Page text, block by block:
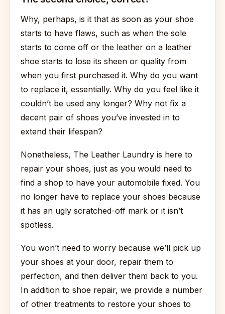
Why, perhaps, is it that as soon as your shoe
starts to have flaws, such as when the sole
starts to come off or the leather on a leather
shoe starts to lose its sheen or quality from
when you first purchased it. Why do you want
to replace it, essentially. Why do you feel like it
couldn’t be used any longer? Why not fix a
decent pair of shoes you’ve invested in to
extend their lifespan?
Nonetheless, The Leather Laundry is here to
repair your shoes, just as you would need to
find a shop to have your automobile fixed. You
no longer have to replace your shoes because
it has an ugly scratched-off mark or it isn’t
spotless.
You won’t need to worry because we’ll pick up
your shoes at your door, repair them to
perfection, and then deliver them back to you.
In addition to shoe repair, we provide a number
of other treatments to restore your shoes to